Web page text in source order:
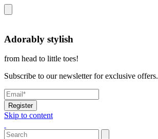
Adorably stylish
from head to little toes!
Subscribe to our newsletter for exclusive offers.
Register
Skip to content